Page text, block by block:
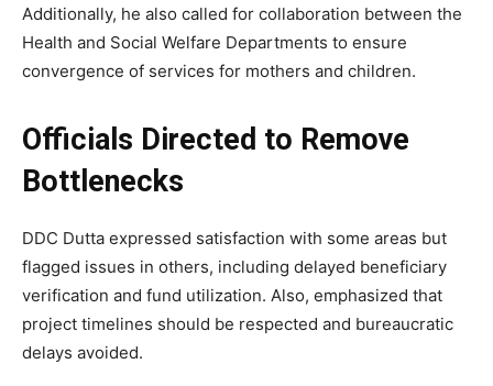
Additionally, he also called for collaboration between the
Health and Social Welfare Departments to ensure
convergence of services for mothers and children.
Officials Directed to Remove
Bottlenecks
DDC Dutta expressed satisfaction with some areas but
flagged issues in others, including delayed beneficiary
verification and fund utilization. Also, emphasized that
project timelines should be respected and bureaucratic
delays avoided.